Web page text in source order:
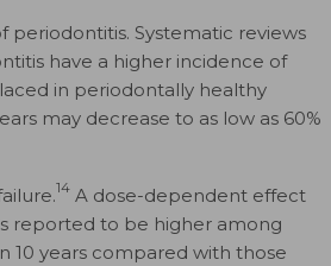
periodontitis. Systematic reviews
have a higher incidence of
in periodontally healthy
may decrease to as low as 60%
14 A dose-dependent effect
reported to be higher among
10 years compared with those